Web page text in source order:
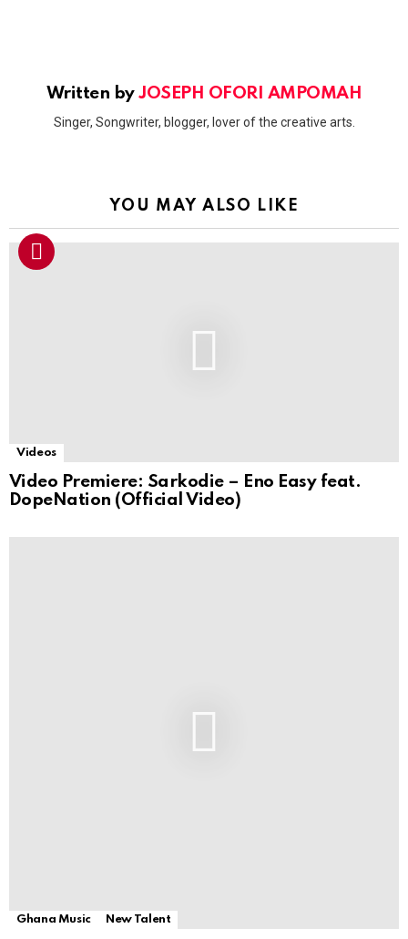
Written byJOSEPH OFORI AMPOMAH
Singer, Songwriter, blogger, lover of the creative arts.
YOU MAY ALSO LIKE
Videos
Video Premiere: Sarkodie – Eno Easy feat.
DopeNation (Official Video)
Ghana Music New Talent